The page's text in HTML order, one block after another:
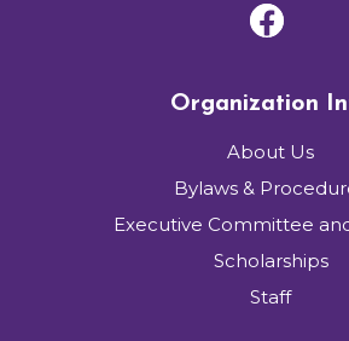
Organization
About Us
Bylaws &
Executive Committee
Scholarships
Staff